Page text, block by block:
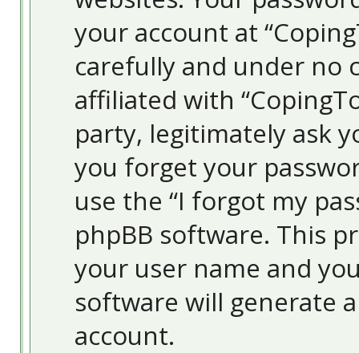
your account at
carefully and under no
affiliated with
party, legitimately ask
you forget your
use the “I forgot my
phpBB software. This
your user name and
software will generate
account.